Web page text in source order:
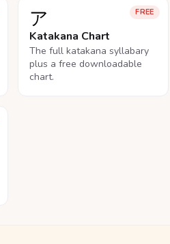
FREE
ア
Katakana Chart
The full katakana syllabary
plus a free downloadable
chart.